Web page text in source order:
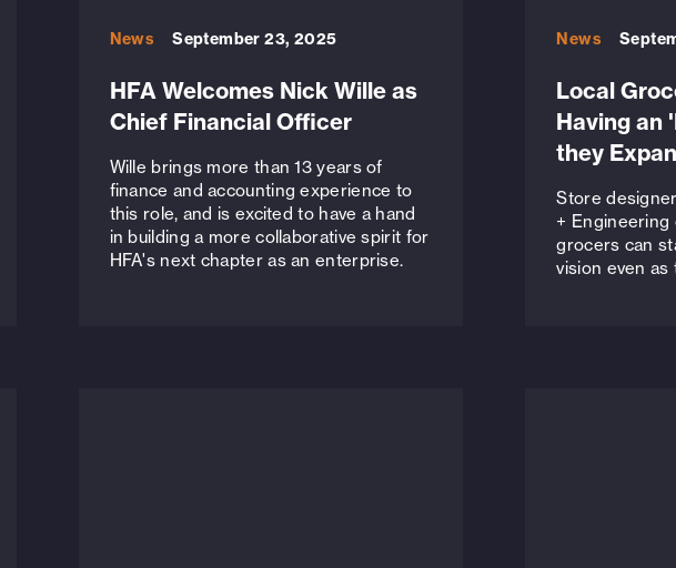
News September 23, 2025
HFA Welcomes Nick Wille as
Chief Financial Officer
Wille brings more than 13 years of
finance and accounting experience to
this role, and is excited to have a hand
in building a more collaborative spirit for
HFA's next chapter as an enterprise.
News
Local
Having an
they
Store
+
grocers can
vision even